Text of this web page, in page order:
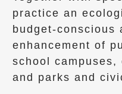
practice an
budget-conscious
enhancement of
school campuses,
and parks and